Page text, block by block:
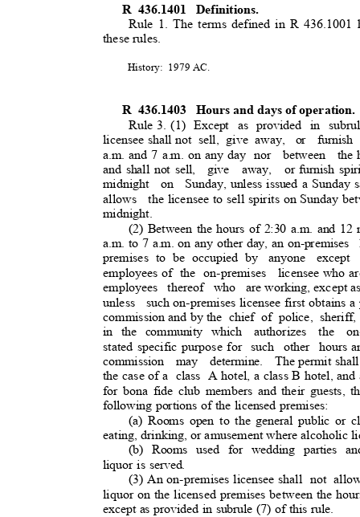
R 436.1401 Definitions.
Rule 1. The terms defined in R 436.1001
these rules.
History: 1979 AC.
R 436.1403 Hours and days of
Rule 3. (1) Except as provided in
licensee shall not sell, give away,
or furnish
a.m. and 7 a.m. on any day nor between the
and shall not sell, give away, or furnish
midnight on Sunday, unless issued a Sunday
allows the licensee to sell spirits on Sunday
midnight.
(2) Between the hours of 2:30 a.m. and 12
a.m. to 7 a.m. on any other day, an on-premises
premises to be occupied by
anyone except
employees of the on-premises licensee who
employees thereof who are working, except
unless such on-premises licensee first obtains
commission and by the chief of police,
in the community which authorizes the
stated specific purpose for such other hours
commission may determine. The permit
the case of a class A hotel, a class B hotel,
for bona fide club members and their guests,
following portions of the licensed premises:
(a) Rooms open to the general public or
eating, drinking, or amusement where alcoholic
(b) Rooms used for wedding parties
liquor is served.
(3) An on-premises licensee shall not
liquor on the licensed premises between the
except as provided in subrule (7) of this rule.